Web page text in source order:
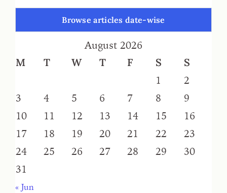
Browse articles date-wise
August 2026
M
T W T F S
S
1
2
3
4 5 6 7 8
9
10
11 12 13 14 15
16
17
18 19 20 21 22
23
24
25 26 27 28 29
30
31
« Jun